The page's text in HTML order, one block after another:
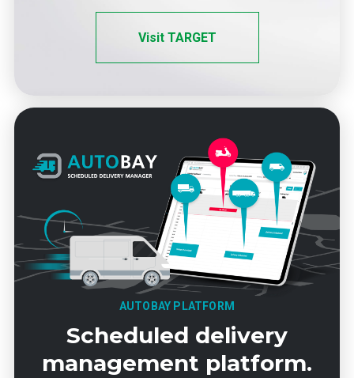
Visit TARGET
AUTOBAY PLATFORM
Scheduled delivery
management platform.